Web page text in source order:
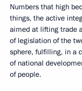
Numbers that high
things, the active
aimed at lifting trade
of legislation of the
sphere, fulfilling, in a
of national
of people.